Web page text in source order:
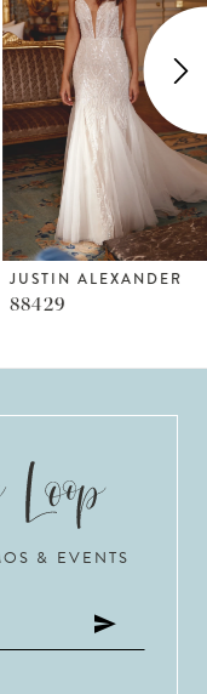
ALEXANDER
& EVENTS